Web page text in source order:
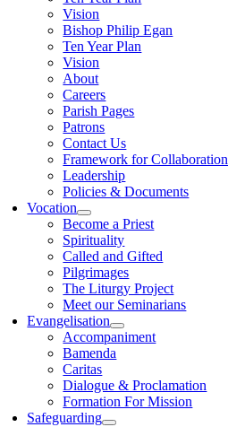
Vision
Bishop Philip Egan
Ten Year Plan
Vision
About
Careers
Parish Pages
Patrons
Contact Us
Framework for Collaboration
Leadership
Policies & Documents
Vocation
Become a Priest
Spirituality
Called and Gifted
Pilgrimages
The Liturgy Project
Meet our Seminarians
Evangelisation
Accompaniment
Bamenda
Caritas
Dialogue & Proclamation
Formation For Mission
Safeguarding